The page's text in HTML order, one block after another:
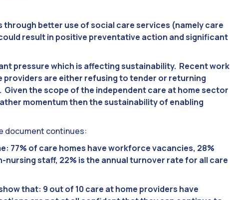
better use of social care services (namely care
result in positive preventative action and significant
pressure which is affecting sustainability. Recent work
providers are either refusing to tender or returning
the scope of the independent care at home sector
momentum then the sustainability of enabling
document continues:
77% of care homes have workforce vacancies, 28%
nursing staff, 22% is the annual turnover rate for all care
that: 9 out of 10 care at home providers have